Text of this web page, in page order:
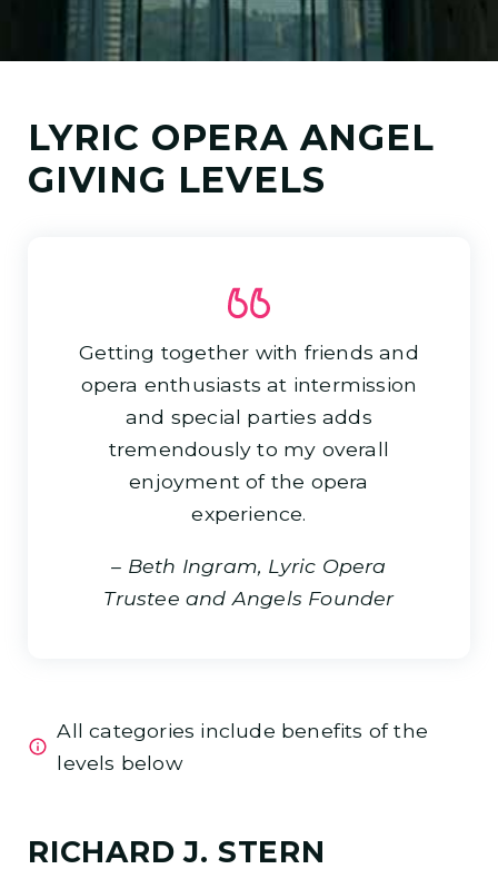
LYRIC OPERA ANGEL
GIVING LEVELS
Getting together with friends and
opera enthusiasts at intermission
and special parties adds
tremendously to my overall
enjoyment of the opera
experience.
– Beth Ingram, Lyric Opera
Trustee and Angels Founder
All categories include benefits of the
levels below
RICHARD J. STERN